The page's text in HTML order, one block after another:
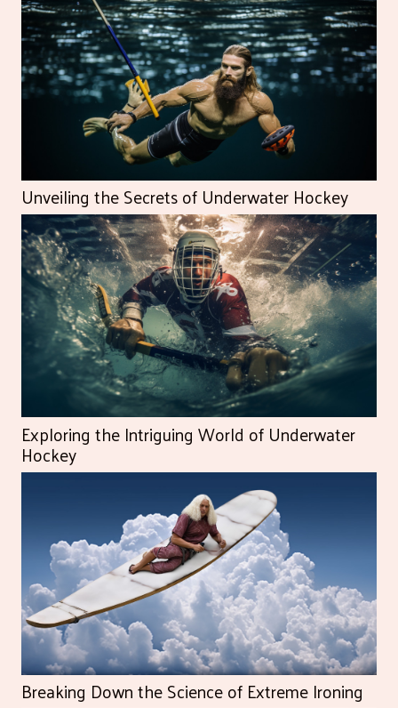
Unveiling the Secrets of Underwater Hockey
Exploring the Intriguing World of Underwater
Hockey
Breaking Down the Science of Extreme Ironing